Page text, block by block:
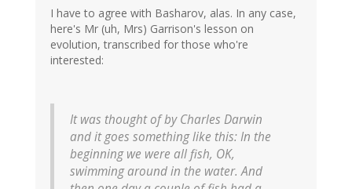
I have to agree with Basharov, alas. In any case,
here's Mr (uh, Mrs) Garrison's lesson on
evolution, transcribed for those who're
interested:
It was thought of by Charles Darwin
and it goes something like this: In the
beginning we were all fish, OK,
swimming around in the water. And